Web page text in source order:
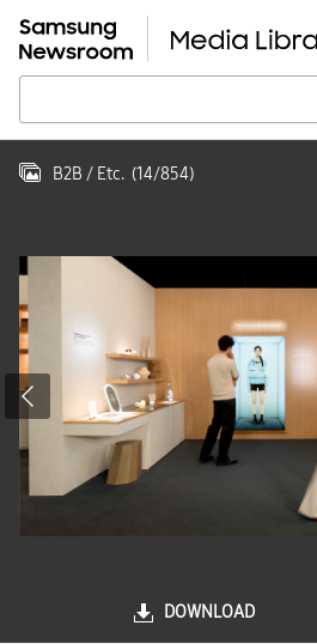
B2B / Etc. (14/854)
DOWNLOAD